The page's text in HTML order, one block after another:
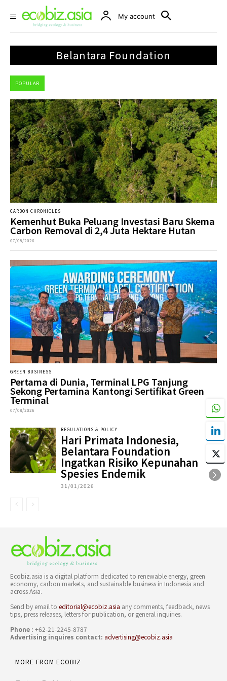
My account
Belantara Foundation
POPULAR
CARBON CHRONICLES
Kemenhut Buka Peluang Investasi Baru Skema
Carbon Removal di 2,4 Juta Hektare Hutan
07/08/2026
GREEN BUSINESS
Pertama di Dunia, Terminal LPG Tanjung
Sekong Pertamina Kantongi Sertifikat Green
Terminal
07/08/2026
REGULATIONS & POLICY
Hari Primata Indonesia,
Belantara Foundation
Ingatkan Risiko Kepunahan
Spesies Endemik
31/01/2026
Ecobiz.asia is a digital platform dedicated to renewable energy, green
economy, carbon markets, and sustainable business in Indonesia and
across Asia.
Send by email to editorial@ecobiz.asia any comments, feedback, news
tips, press releases, letters for publication, or general inquiries.
Phone : +62-21-2245-8787
Advertising inquires contact: advertising@ecobiz.asia
MORE FROM ECOBIZ